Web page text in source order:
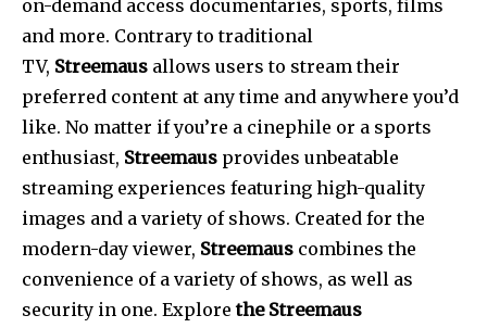
on-demand access documentaries, sports, films
and more. Contrary to traditional
TV, Streemaus allows users to stream their
preferred content at any time and anywhere you’d
like. No matter if you’re a cinephile or a sports
enthusiast, Streemaus provides unbeatable
streaming experiences featuring high-quality
images and a variety of shows. Created for the
modern-day viewer, Streemaus combines the
convenience of a variety of shows, as well as
security in one. Explorethe Streemaus